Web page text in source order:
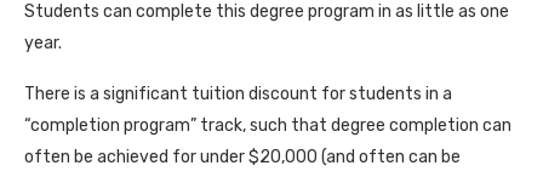
Students can complete this degree program in as little as one
year.
There is a significant tuition discount for students in a
“completion program” track, such that degree completion can
often be achieved for under $20,000 (and often can be